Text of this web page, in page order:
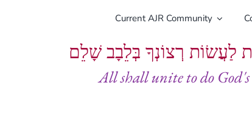
Current AJR Community
לַעֲשׂוֹת רְצוֹנְךָ בְּלֵבָב שָׁלֵם
All shall unite to do